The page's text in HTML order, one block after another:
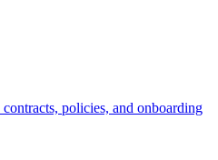
policies, and onboarding